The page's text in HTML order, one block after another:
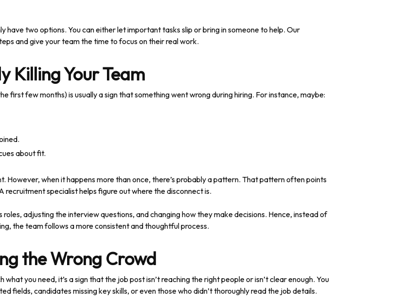
have two options. You can either let important tasks slip or bring in someone to help. Our
and give your team the time to focus on their real work.
Killing Your Team
first few months) is usually a sign that something went wrong during hiring. For instance, maybe:
about fit.
However, when it happens more than once, there’s probably a pattern. That pattern often points
recruitment specialist helps figure out where the disconnect is.
adjusting the interview questions, and changing how they make decisions. Hence, instead of
the team follows a more consistent and thoughtful process.
the Wrong Crowd
you need, it’s a sign that the job post isn’t reaching the right people or isn’t clear enough. You
fields, candidates missing key skills, or even those who didn’t thoroughly read the job details.